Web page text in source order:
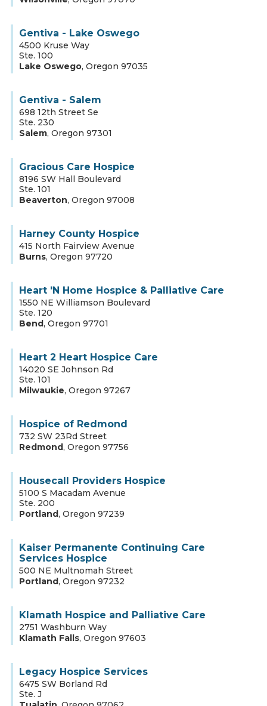
Gentiva - Lake Oswego
4500 Kruse Way
Ste. 100
Lake Oswego, Oregon 97035
Gentiva - Salem
698 12th Street Se
Ste. 230
Salem, Oregon 97301
Gracious Care Hospice
8196 SW Hall Boulevard
Ste. 101
Beaverton, Oregon 97008
Harney County Hospice
415 North Fairview Avenue
Burns, Oregon 97720
Heart 'N Home Hospice & Palliative Care
1550 NE Williamson Boulevard
Ste. 120
Bend, Oregon 97701
Heart 2 Heart Hospice Care
14020 SE Johnson Rd
Ste. 101
Milwaukie, Oregon 97267
Hospice of Redmond
732 SW 23Rd Street
Redmond, Oregon 97756
Housecall Providers Hospice
5100 S Macadam Avenue
Ste. 200
Portland, Oregon 97239
Kaiser Permanente Continuing Care
Services Hospice
500 NE Multnomah Street
Portland, Oregon 97232
Klamath Hospice and Palliative Care
2751 Washburn Way
Klamath Falls, Oregon 97603
Legacy Hospice Services
6475 SW Borland Rd
Ste. J